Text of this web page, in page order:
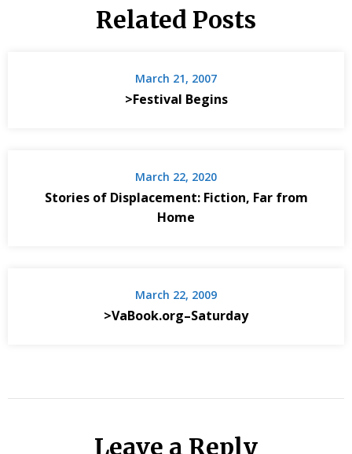
Related Posts
March 21, 2007
>Festival Begins
March 22, 2020
Stories of Displacement: Fiction, Far from
Home
March 22, 2009
>VaBook.org–Saturday
Leave a Reply